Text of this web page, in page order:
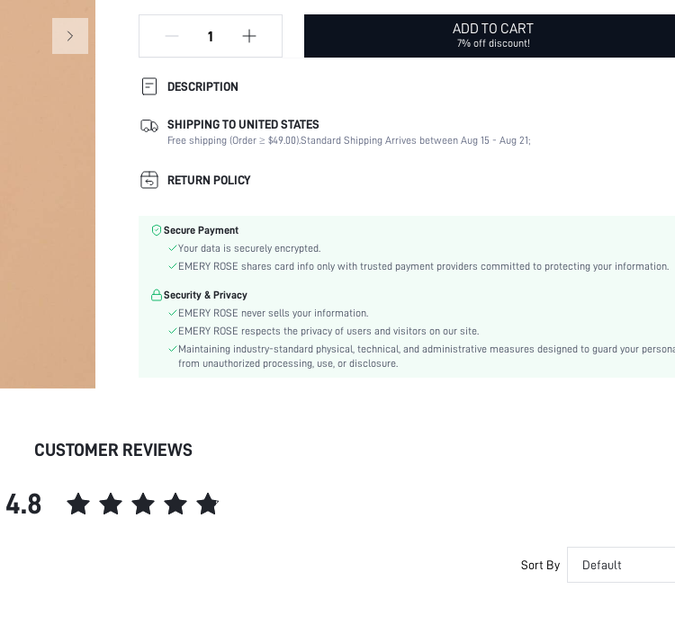
ADD TO CART
7% off discount!
DESCRIPTION
Festivals:
Daily, Vacation season
Details:
Beaded
Occasion:
Element:
Style:
ABS
skc:
SHIPPING TO UNITED STATES
Free shipping (Order ≥ $49.00).Standard Shipping Arrives between Aug 15 - Aug 21;
RETURN POLICY
Secure Payment
Your data is securely encrypted.
EMERY ROSE shares card info only with trusted payment providers committed to protecting your information.
Security & Privacy
EMERY ROSE never sells your information.
EMERY ROSE respects the privacy of users and visitors on our site.
Maintaining industry-standard physical, technical, and administrative measures designed to guard your
from unauthorized processing, use, or disclosure.
CUSTOMER REVIEWS
4.8
Sort By Default